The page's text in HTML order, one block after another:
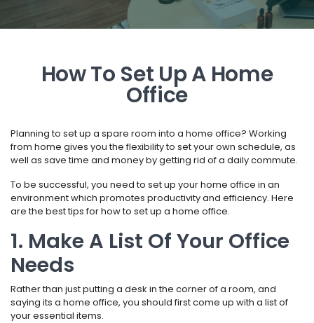
How To Set Up A Home
Office
Planning to set up a spare room into a home office? Working
from home gives you the flexibility to set your own schedule, as
well as save time and money by getting rid of a daily commute.
To be successful, you need to set up your home office in an
environment which promotes productivity and efficiency. Here
are the best tips for how to set up a home office.
1. Make A List Of Your Office
Needs
Rather than just putting a desk in the corner of a room, and
saying its a home office, you should first come up with a list of
your essential items.